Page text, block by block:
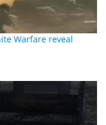
Warfare reveal